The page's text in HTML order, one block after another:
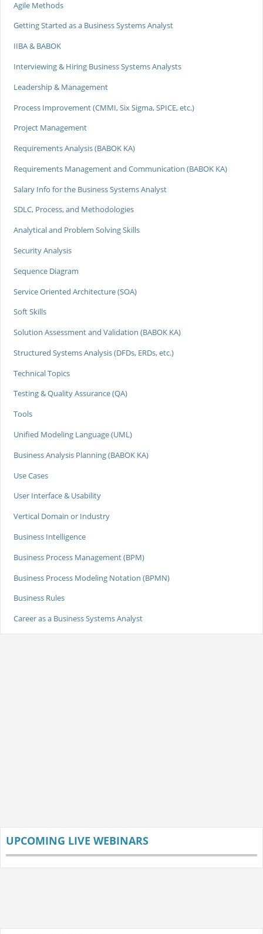
Agile Methods
Getting Started as a Business Systems Analyst
IIBA & BABOK
Interviewing & Hiring Business Systems Analysts
Leadership & Management
Process Improvement (CMMI, Six Sigma, SPICE, etc.)
Project Management
Requirements Analysis (BABOK KA)
Requirements Management and Communication (BABOK KA)
Salary Info for the Business Systems Analyst
SDLC, Process, and Methodologies
Analytical and Problem Solving Skills
Security Analysis
Sequence Diagram
Service Oriented Architecture (SOA)
Soft Skills
Solution Assessment and Validation (BABOK KA)
Structured Systems Analysis (DFDs, ERDs, etc.)
Technical Topics
Testing & Quality Assurance (QA)
Tools
Unified Modeling Language (UML)
Business Analysis Planning (BABOK KA)
Use Cases
User Interface & Usability
Vertical Domain or Industry
Business Intelligence
Business Process Management (BPM)
Business Process Modeling Notation (BPMN)
Business Rules
Career as a Business Systems Analyst
UPCOMING LIVE WEBINARS